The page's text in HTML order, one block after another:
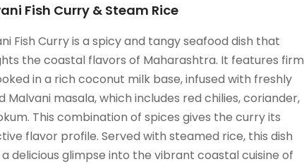
Fish Curry & Steam Rice
Fish Curry is a spicy and tangy seafood dish that
the coastal flavors of Maharashtra. It features firm
in a rich coconut milk base, infused with freshly
Malvani masala, which includes red chilies, coriander,
This combination of spices gives the curry its
flavor profile. Served with steamed rice, this dish
delicious glimpse into the vibrant coastal cuisine of